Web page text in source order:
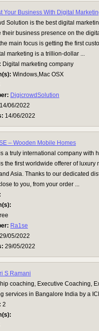
Your Business With Digital
Solution is the best digital
their business presence on the
main focus is getting the first
marketing is a trillion-dollar ...
Digital marketing company
Windows,Mac OSX
DigicrowdSolution
14/06/2022
14/06/2022
– Wooden Mobile Homes
a truly international company with
the first worldwide offerer of
Asia. Thanks to our dedicated
to you, from your order ...
Ra1se
29/05/2022
29/05/2022
S Ramani
coaching, Executive Coaching,
services in Bangalore India by a
2